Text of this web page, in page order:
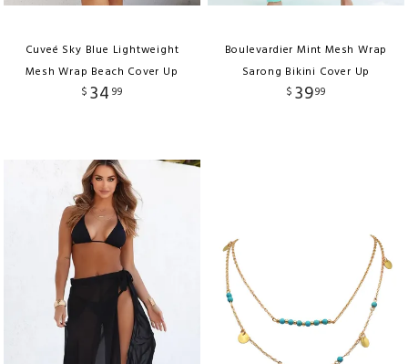
Cuveé Sky Blue Lightweight
Mesh Wrap Beach Cover Up
$ 34 99
Boulevardier Mint Mesh Wrap
Sarong Bikini Cover Up
$ 3999